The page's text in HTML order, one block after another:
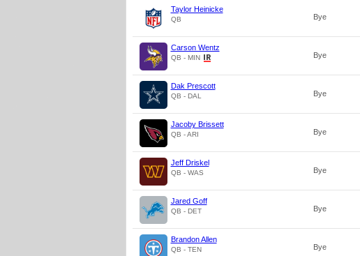
Taylor Heinicke
QB Bye
Carson Wentz
QB - MIN Bye
Dak Prescott
QB - DAL Bye
Jacoby Brissett
QB - ARI Bye
Jeff Driskel
QB - WAS Bye
Jared Goff
QB - DET Bye
Brandon Allen
QB - TEN Bye